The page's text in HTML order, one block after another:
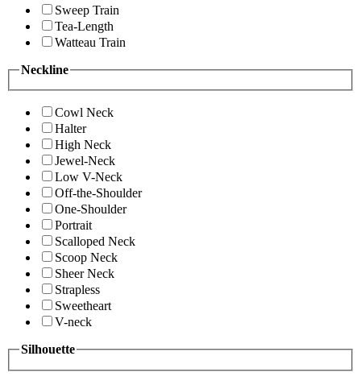
Sweep Train
Tea-Length
Watteau Train
Neckline
Cowl Neck
Halter
High Neck
Jewel-Neck
Low V-Neck
Off-the-Shoulder
One-Shoulder
Portrait
Scalloped Neck
Scoop Neck
Sheer Neck
Strapless
Sweetheart
V-neck
Silhouette